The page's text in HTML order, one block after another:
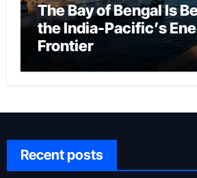
The Bay of Bengal Is
the India-Pacific’s
Frontier
Recent posts